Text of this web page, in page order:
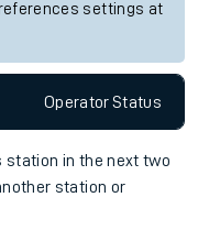
settings at
OperatorStatus
station in the next two
station or